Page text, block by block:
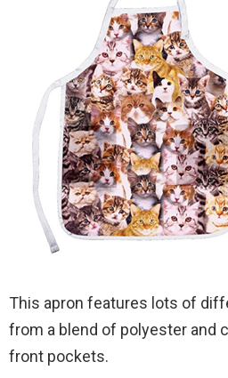
This apron features lots of
from a blend of polyester and
front pockets.